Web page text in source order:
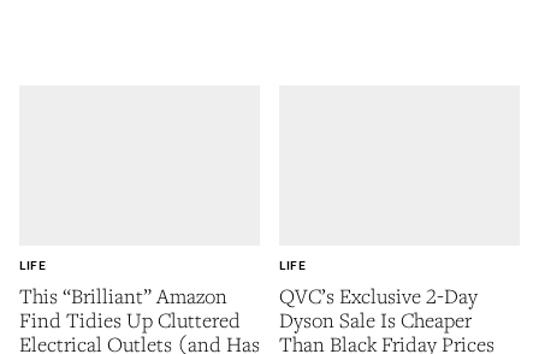
This “Brilliant” Amazon
Find Tidies Up Cluttered
Electrical Outlets (and Has
LIFE
QVC’s Exclusive 2-Day
Dyson Sale Is Cheaper
Than Black Friday Prices
LIFE